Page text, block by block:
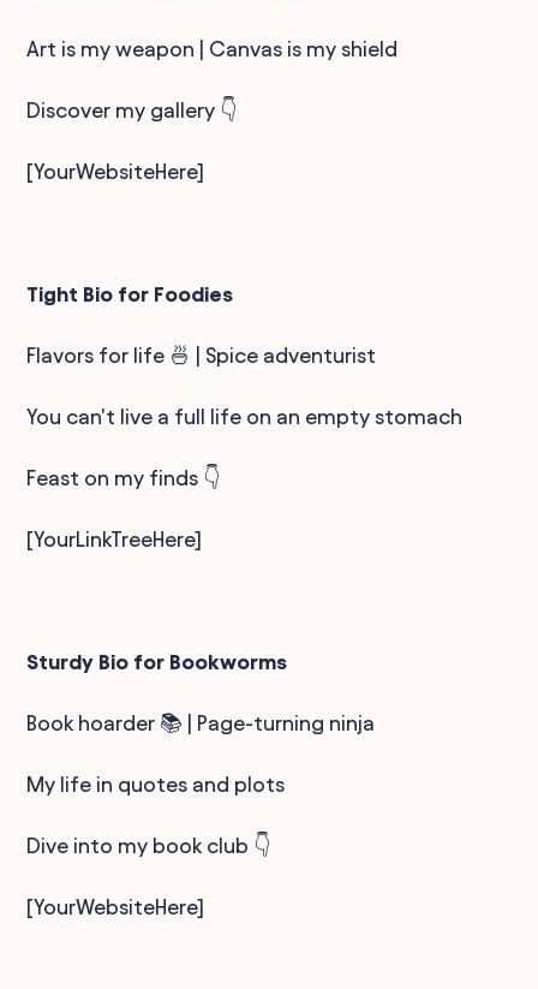
Art is my weapon | Canvas is my shield
Discover my gallery 👇
[YourWebsiteHere]
Tight Bio for Foodies
Flavors for life 🍜 | Spice adventurist
You can't live a full life on an empty stomach
Feast on my finds 👇
[YourLinkTreeHere]
Sturdy Bio for Bookworms
Book hoarder 📚 | Page-turning ninja
My life in quotes and plots
Dive into my book club 👇
[YourWebsiteHere]